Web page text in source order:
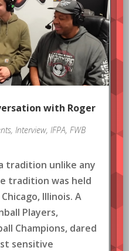
with Roger
, Interview, IFPA, FWB
tradition unlike any
tradition was held
Illinois. A
Players,
Champions, dared
sensitive